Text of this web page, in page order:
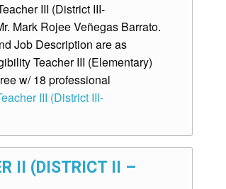
III (District III-
Mark Rojee Veñegas Barrato.
Job Description are as
Teacher III (Elementary)
w/ 18 professional
III (District III-
II (DISTRICT II –